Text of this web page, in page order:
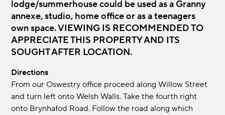
lodge/summerhouse could be used as a Granny
annexe, studio, home office or as a teenagers
own space. VIEWING IS RECOMMENDED TO
APPRECIATE THIS PROPERTY AND ITS
SOUGHT AFTER LOCATION.
Directions
From our Oswestry office proceed along Willow Street
and turn left onto Welsh Walls. Take the fourth right
onto Brynhafod Road. Follow the road along which